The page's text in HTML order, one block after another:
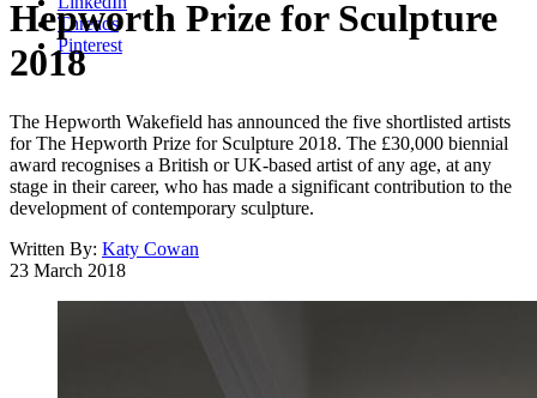
Threads
Pinterest
Hepworth Prize for Sculpture
2018
The Hepworth Wakefield has announced the five shortlisted artists
for The Hepworth Prize for Sculpture 2018. The £30,000 biennial
award recognises a British or UK-based artist of any age, at any
stage in their career, who has made a significant contribution to the
development of contemporary sculpture.
Written By: Katy Cowan
23 March 2018